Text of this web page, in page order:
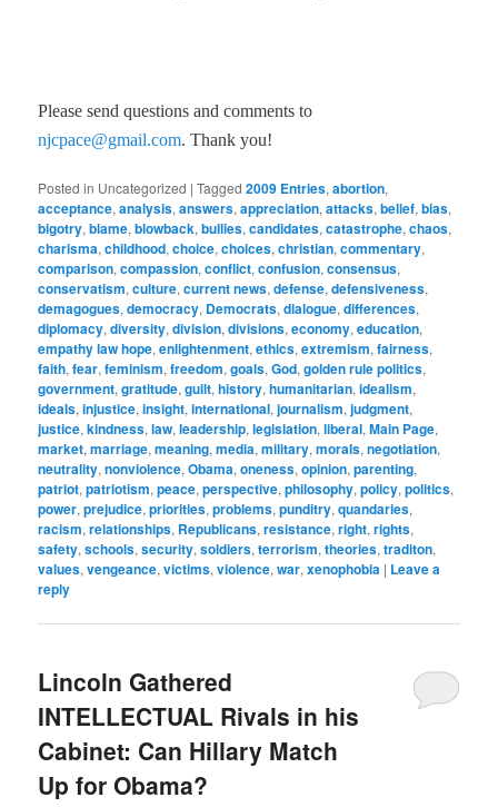
Please send questions and comments to
njcpace@gmail.com. Thank you!
Posted in Uncategorized |Tagged 2009 Entries,abortion,
acceptance,analysis,answers,appreciation,attacks,belief,bias,
bigotry,blame,blowback,bullies,candidates,catastrophe,chaos,
charisma,childhood,choice,choices,christian,commentary,
comparison,compassion,conflict,confusion,consensus,
conservatism,culture,current news,defense,defensiveness,
demagogues,democracy, Democrats,dialogue,differences,
diplomacy,diversity,division,divisions,economy,education,
empathy law hope,enlightenment,ethics,extremism,fairness,
faith,fear,feminism,freedom,goals,God,golden rule politics,
government,gratitude,guilt,history,humanitarian,idealism,
ideals,injustice,insight,international,journalism,judgment,
justice,kindness,law,leadership,legislation,liberal,Main Page,
market,marriage,meaning,media,military,morals,negotiation,
neutrality,nonviolence,Obama,oneness,opinion,parenting,
patriot,patriotism,peace,perspective,philosophy,policy,politics,
power,prejudice,priorities,problems,punditry,quandaries,
racism,relationships, Republicans,resistance,right,rights,
safety,schools,security,soldiers,terrorism,theories,traditon,
values,vengeance,victims,violence,war,xenophobia | Leave a
reply
Lincoln Gathered
INTELLECTUAL Rivals in his
Cabinet: Can Hillary Match
Up for Obama?